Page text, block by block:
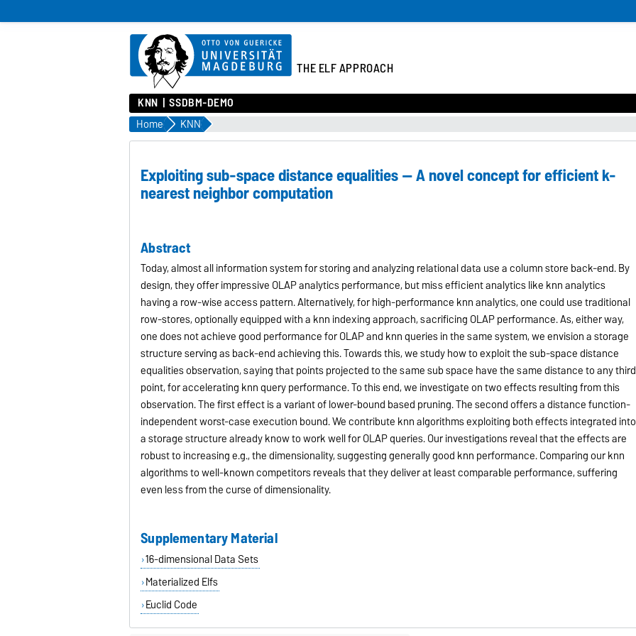
THE ELF APPROACH
KNN SSDBM-DEMO
Home KNN
Exploiting sub-space distance equalities -- A novel concept for efficient k-
nearest neighbor computation
Abstract
Today, almost all information system for storing and analyzing relational data use a column store back-end. By
design, they offer impressive OLAP analytics performance, but miss efficient analytics like knn analytics
having a row-wise access pattern. Alternatively, for high-performance knn analytics, one could use traditional
row-stores, optionally equipped with a knn indexing approach, sacrificing OLAP performance. As, either way,
one does not achieve good performance for OLAP and knn queries in the same system, we envision a storage
structure serving as back-end achieving this. Towards this, we study how to exploit the sub-space distance
equalities observation, saying that points projected to the same sub space have the same distance to any third
point, for accelerating knn query performance. To this end, we investigate on two effects resulting from this
observation. The first effect is a variant of lower-bound based pruning. The second offers a distance function-
independent worst-case execution bound. We contribute knn algorithms exploiting both effects integrated into
a storage structure already know to work well for OLAP queries. Our investigations reveal that the effects are
robust to increasing e.g., the dimensionality, suggesting generally good knn performance. Comparing our knn
algorithms to well-known competitors reveals that they deliver at least comparable performance, suffering
even less from the curse of dimensionality.
Supplementary Material
16-dimensional Data Sets
Materialized Elfs
Euclid Code